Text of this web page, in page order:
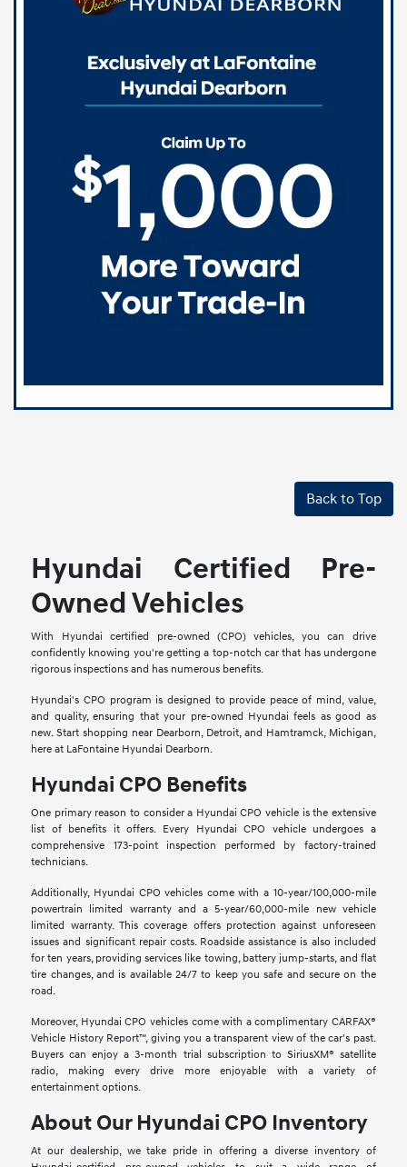
Back to Top
Hyundai Certified Pre-
Owned Vehicles
With Hyundai certified pre-owned (CPO) vehicles, you can drive
confidently knowing you're getting a top-notch car that has undergone
rigorous inspections and has numerous benefits.
Hyundai's CPO program is designed to provide peace of mind, value,
and quality, ensuring that your pre-owned Hyundai feels as good as
new. Start shopping near Dearborn, Detroit, and Hamtramck, Michigan,
here at LaFontaine Hyundai Dearborn.
Hyundai CPO Benefits
One primary reason to consider a Hyundai CPO vehicle is the extensive
list of benefits it offers. Every Hyundai CPO vehicle undergoes a
comprehensive 173-point inspection performed by factory-trained
technicians.
Additionally, Hyundai CPO vehicles come with a 10-year/100,000-mile
powertrain limited warranty and a 5-year/60,000-mile new vehicle
limited warranty. This coverage offers protection against unforeseen
issues and significant repair costs. Roadside assistance is also included
for ten years, providing services like towing, battery jump-starts, and flat
tire changes, and is available 24/7 to keep you safe and secure on the
road.
Moreover, Hyundai CPO vehicles come with a complimentary CARFAX®
Vehicle History Report™, giving you a transparent view of the car's past.
Buyers can enjoy a 3-month trial subscription to SiriusXM® satellite
radio, making every drive more enjoyable with a variety of
entertainment options.
About Our Hyundai CPO Inventory
At our dealership, we take pride in offering a diverse inventory of